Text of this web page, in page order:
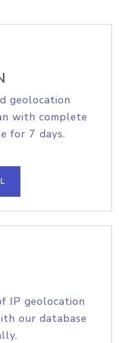
geolocation
with complete
for 7 days.
IP geolocation
our database